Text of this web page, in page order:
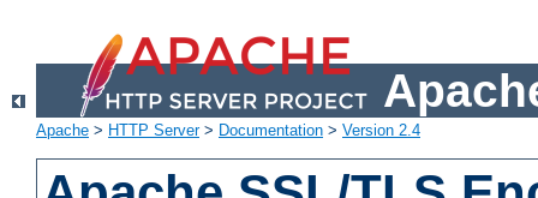
Apache > HTTP Server> Documentation > Version 2.4